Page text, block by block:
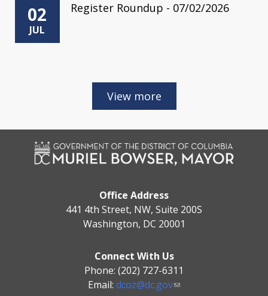
02
JUL
Register Roundup - 07/02/2026
Office Address
441 4th Street, NW, Suite 200S
Washington, DC 20001
Connect With Us
Phone: (202) 727-6311
Email: dcoz@dc.gov